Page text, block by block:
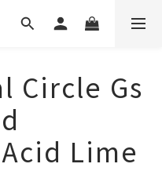
Circle Gs
Lime